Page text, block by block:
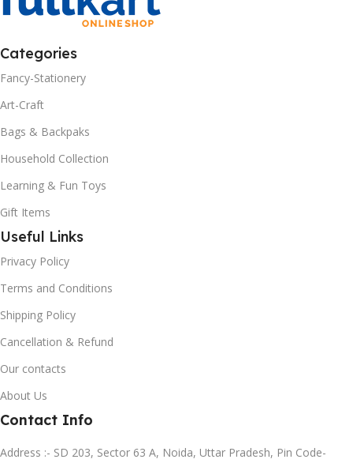
Categories
Fancy-Stationery
Art-Craft
Bags & Backpaks
Household Collection
Learning & Fun Toys
Gift Items
Useful Links
Privacy Policy
Terms and Conditions
Shipping Policy
Cancellation & Refund
Our contacts
About Us
Contact Info
Address :- SD 203, Sector 63 A, Noida, Uttar Pradesh, Pin Code-